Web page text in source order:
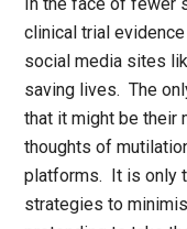
clinical trial
social media sites
saving lives. The
that it might be their
thoughts of
platforms. It is only
strategies to